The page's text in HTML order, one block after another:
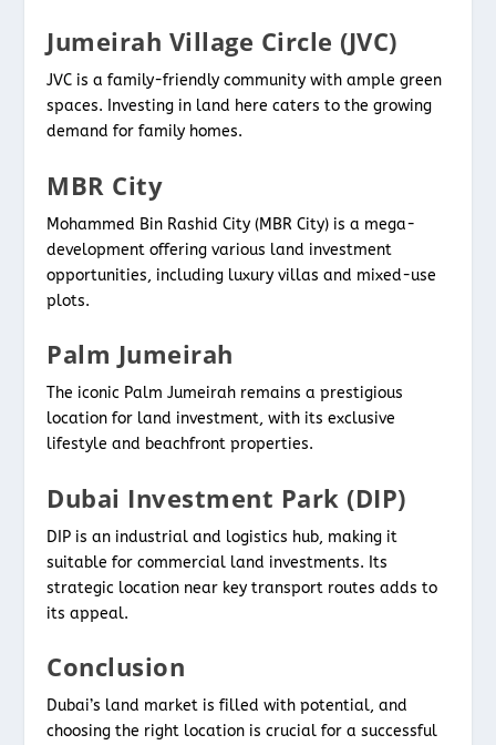
Jumeirah Village Circle (JVC)
JVC is a family-friendly community with ample green
spaces. Investing in land here caters to the growing
demand for family homes.
MBR City
Mohammed Bin Rashid City (MBR City) is a mega-
development offering various land investment
opportunities, including luxury villas and mixed-use
plots.
Palm Jumeirah
The iconic Palm Jumeirah remains a prestigious
location for land investment, with its exclusive
lifestyle and beachfront properties.
Dubai Investment Park (DIP)
DIP is an industrial and logistics hub, making it
suitable for commercial land investments. Its
strategic location near key transport routes adds to
its appeal.
Conclusion
Dubai’s land market is filled with potential, and
choosing the right location is crucial for a successful